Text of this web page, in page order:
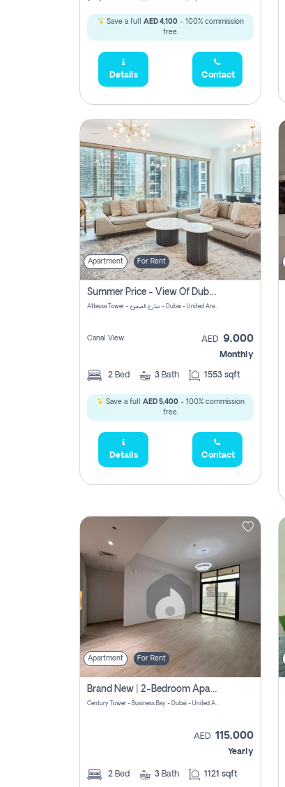
Save a full AED 4,100- 100% commission
free.
Details Contact
Apartment For Rent
Summer Price - View Of Dubai Marina Yatch
Attessa Tower - شارع الصفوح - Dubai - United Arab Emirates Marsa Dubai Dubai
Canal View AED 9,000
Monthly
2 Bed 3 Bath 1553 sqft
Save a full AED 5,400- 100% commission
free.
Details Contact
Apartment For Rent
Brand New | 2-Bedroom Apartment | Century Tower | Unit # 607
Century Tower - Business Bay - Dubai - United Arab Emirates
AED 115,000
Yearly
2 Bed 3 Bath 1121 sqft